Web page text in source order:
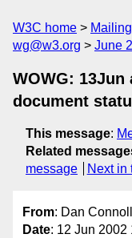
W3C home
wg@w3.org
June
WOWG:
document
This message:
Related
message
Next in
From: Dan
Date: 12 Jun 2002